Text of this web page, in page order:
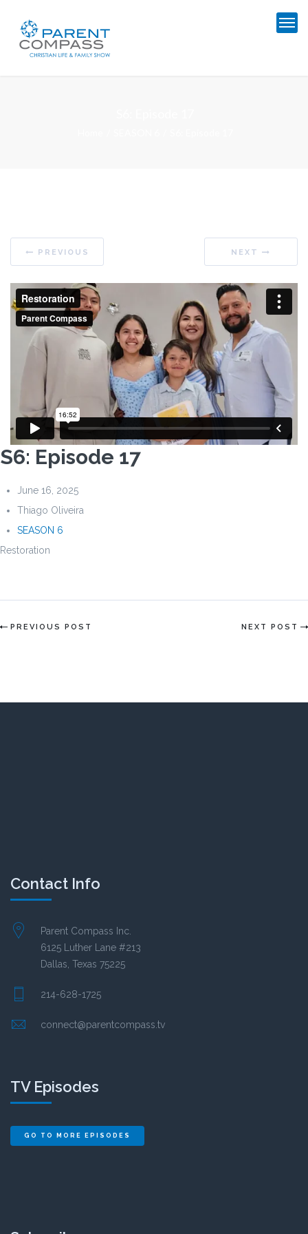
PREVIOUS NEXT
S6: Episode 17
June 16, 2025
Thiago Oliveira
SEASON 6
Restoration
PREVIOUS POST NEXT POST
Contact Info
Parent Compass Inc.
6125 Luther Lane #213
Dallas, Texas 75225
214-628-1725
connect@parentcompass.tv
TV Episodes
GO TO MORE EPISODES